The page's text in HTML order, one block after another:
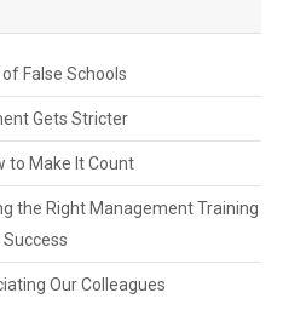
False Schools
Gets Stricter
to Make It Count
the Right Management Training
Our Colleagues